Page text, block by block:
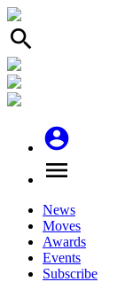
search
account_circle
menu
News
Moves
Awards
Events
Subscribe